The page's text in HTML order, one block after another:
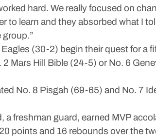
hard. We really focused on
to learn and they absorbed what I
group.”
(30-2) begin their quest for
2 Mars Hill Bible (24-5) or No. 6
No. 8 Pisgah (69-65) and No. 7
a freshman guard, earned MVP
points and 16 rebounds over the